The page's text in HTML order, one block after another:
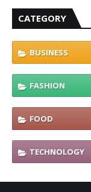
CATEGORY
BUSINESS
FASHION
FOOD
TECHNOLOGY